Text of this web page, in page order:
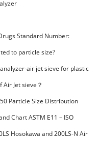
Standard Number:
to particle size?
air jet sieve for plastic
Jet sieve？
Particle Size Distribution
Chart ASTM E11 – ISO
Hosokawa and 200LS-N Air